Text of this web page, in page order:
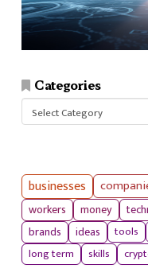
Categories
Categories
businesses
workers
money
brands
ideas tools
long term
skills